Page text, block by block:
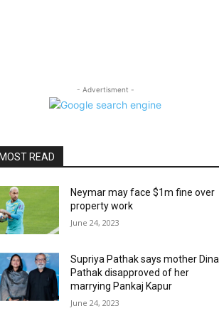
- Advertisment -
READ
Neymar may face $1m fine over
property work
June 24, 2023
Supriya Pathak says mother Dina
Pathak disapproved of her
marrying Pankaj Kapur
June 24, 2023